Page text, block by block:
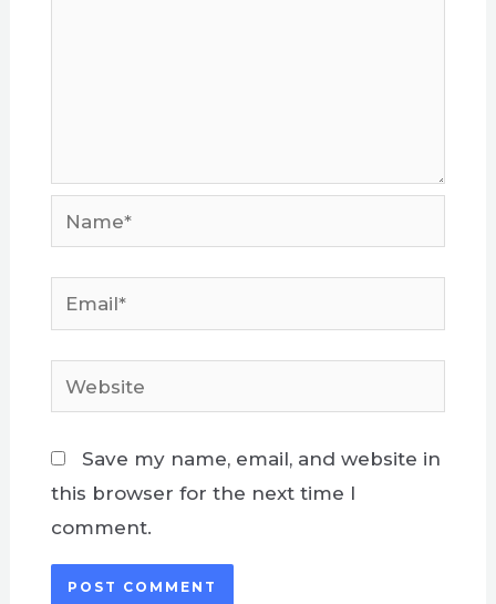
Name*
Email*
Website
Save my name, email, and website in
this browser for the next time I
comment.